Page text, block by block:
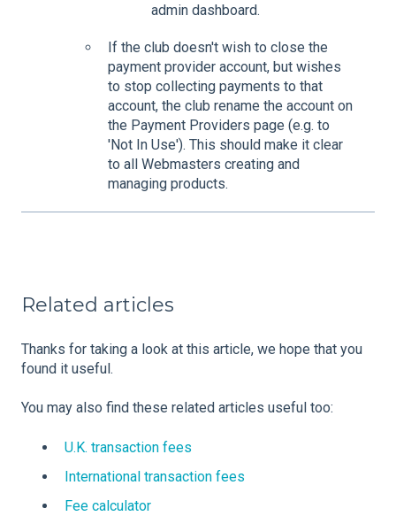
admin dashboard.
If the club doesn't wish to close the
payment provider account, but wishes
to stop collecting payments to that
account, the club rename the account on
the Payment Providers page (e.g. to
'Not In Use'). This should make it clear
to all Webmasters creating and
managing products.
Related articles
Thanks for taking a look at this article, we hope that you
found it useful.
You may also find these related articles useful too:
U.K. transaction fees
International transaction fees
Fee calculator